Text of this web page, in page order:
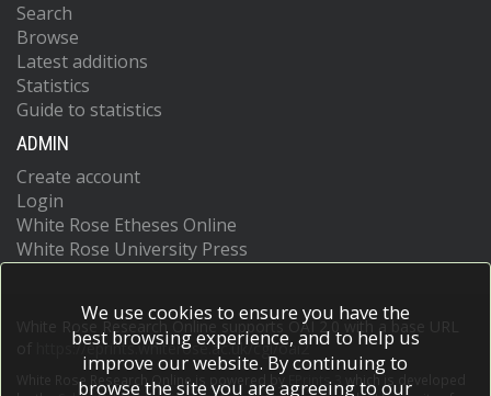
Search
Browse
Latest additions
Statistics
Guide to statistics
ADMIN
Create account
Login
White Rose Etheses Online
White Rose University Press
White Rose Research Online supports OAI 2.0 with a base URL
https://eprints.whiterose.ac.uk/cgi/oai2
White Rose Research Online is powered by EPrints 3
which is developed
We use cookies to ensure you have the
best browsing experience, and to help us
improve our website. By continuing to
browse the site you are agreeing to our